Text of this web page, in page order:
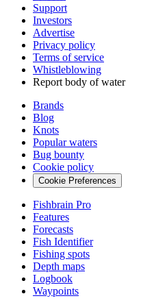
Support
Investors
Advertise
Privacy policy
Terms of service
Whistleblowing
Report body of water
Brands
Blog
Knots
Popular waters
Bug bounty
Cookie policy
Cookie Preferences
Fishbrain Pro
Features
Forecasts
Fish Identifier
Fishing spots
Depth maps
Logbook
Waypoints